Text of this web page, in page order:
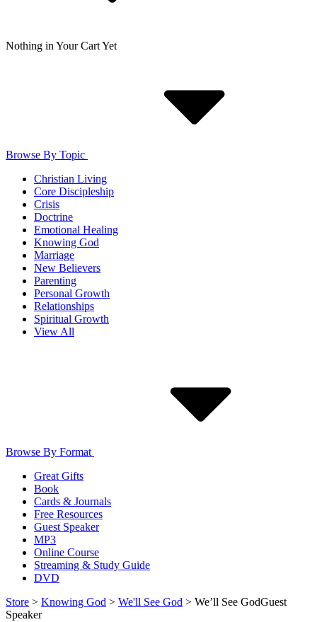
Nothing in Your Cart Yet
Browse By Topic
Christian Living
Core Discipleship
Crisis
Doctrine
Emotional Healing
Knowing God
Marriage
New Believers
Parenting
Personal Growth
Relationships
Spiritual Growth
View All
Browse By Format
Great Gifts
Book
Cards & Journals
Free Resources
Guest Speaker
MP3
Online Course
Streaming & Study Guide
DVD
Store > Knowing God > We'll See God > We’ll See GodGuest
Speaker